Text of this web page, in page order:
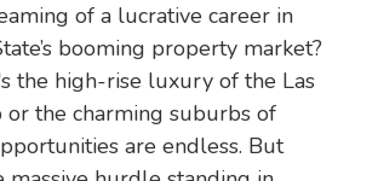
of a lucrative career in
booming property market?
the high-rise luxury of the Las
or the charming suburbs of
are endless. But